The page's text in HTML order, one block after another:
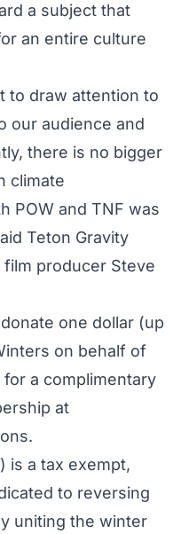
a subject that
an entire culture
to draw attention to
our audience and
there is no bigger
climate
POW and TNF was
Teton Gravity
film producer Steve
one dollar (up
on behalf of
a complimentary
at
is a tax exempt,
to reversing
uniting the winter